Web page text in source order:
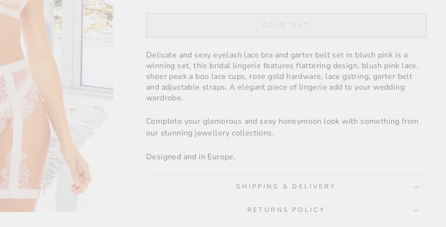
SOLD OUT
Delicate and sexy eyelash lace bra and garter belt set in blush pink is a
winning set, this bridal lingerie features flattering design, blush pink lace,
sheer peek a boo lace cups, rose gold hardware, lace gstring, garter belt
and adjustable straps. A elegant piece of lingerie add to your wedding
wardrobe.
Complete your glamorous and sexy honeymoon look with something from
our stunning jewellery collections.
Designed and in Europe.
SHIPPING & DELIVERY
RETURNS POLICY